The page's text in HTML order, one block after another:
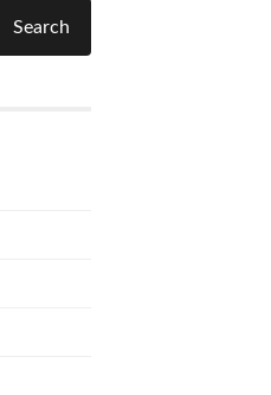
Search